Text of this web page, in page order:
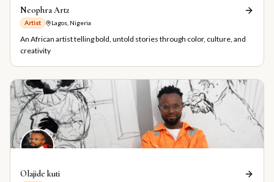
Neophra Artz
Artist Lagos, Nigeria
An African artist telling bold, untold stories through color, culture, and
creativity
Olajide kuti